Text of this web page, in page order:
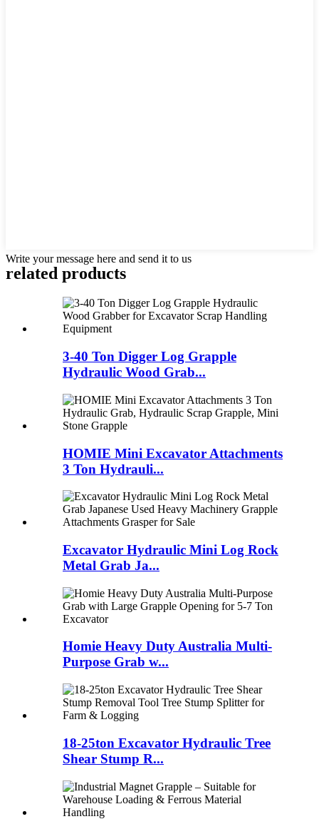
Write your message here and send it to us
related products
3-40 Ton Digger Log Grapple
Hydraulic Wood Grab...
HOMIE Mini Excavator Attachments
3 Ton Hydrauli...
Excavator Hydraulic Mini Log Rock
Metal Grab Ja...
Homie Heavy Duty Australia Multi-
Purpose Grab w...
18-25ton Excavator Hydraulic Tree
Shear Stump R...